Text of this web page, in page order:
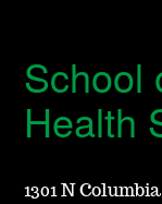
School
Health
1301 N